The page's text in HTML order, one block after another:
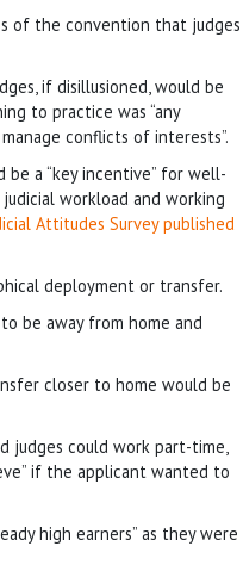
of the convention that judges
if disillusioned, would be
to practice was “any
conflicts of interests”.
be a “key incentive” for well-
workload and working
Attitudes Survey published
deployment or transfer.
be away from home and
closer to home would be
judges could work part-time,
if the applicant wanted to
high earners” as they were